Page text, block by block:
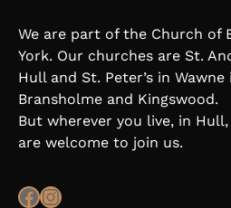
We are part of the Church of
York. Our churches are St.
Hull and St. Peter’s in
Bransholme and Kingswood.
But wherever you live, in
are welcome to join us.
Facebook Instagram